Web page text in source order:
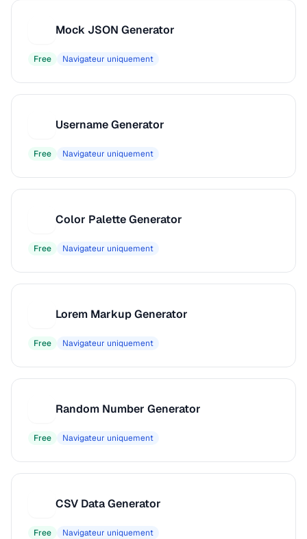
Mock JSON Generator
Free Navigateur uniquement
Username Generator
Free Navigateur uniquement
Color Palette Generator
Free Navigateur uniquement
Lorem Markup Generator
Free Navigateur uniquement
Random Number Generator
Free Navigateur uniquement
CSV Data Generator
Free Navigateur uniquement